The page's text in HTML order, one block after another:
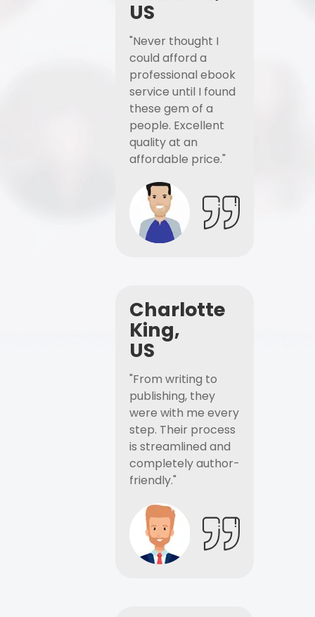
US
"Never thought I
could afford a
professional ebook
service until I found
these gem of a
people. Excellent
quality at an
affordable price."
Charlotte
King,
US
"From writing to
publishing, they
were with me every
step. Their process
is streamlined and
completely author-
friendly."